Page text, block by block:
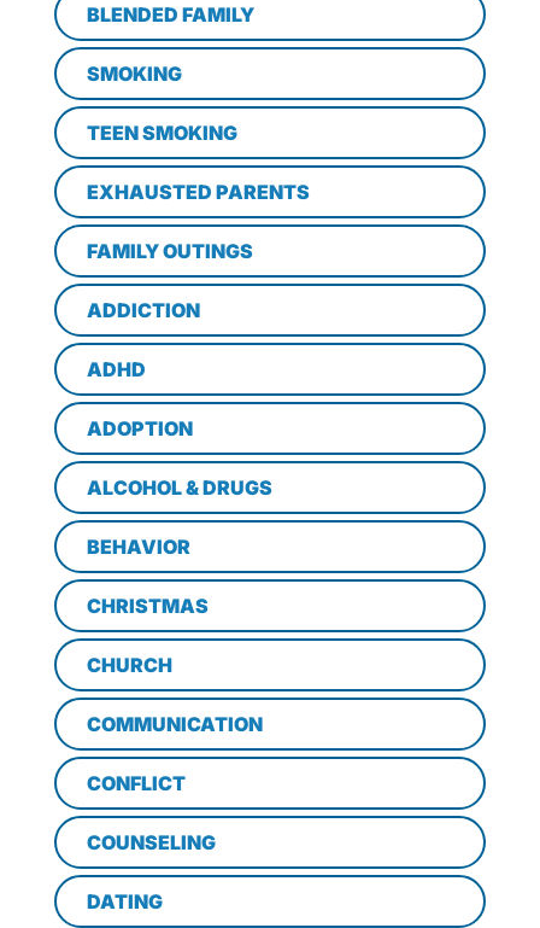
BLENDED FAMILY
SMOKING
TEEN SMOKING
EXHAUSTED PARENTS
FAMILY OUTINGS
ADDICTION
ADHD
ADOPTION
ALCOHOL & DRUGS
BEHAVIOR
CHRISTMAS
CHURCH
COMMUNICATION
CONFLICT
COUNSELING
DATING